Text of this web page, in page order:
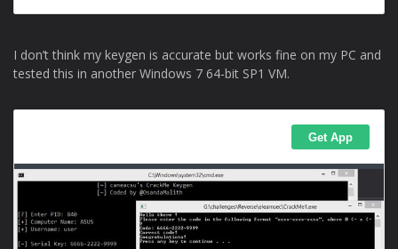
I don’t think my keygen is accurate but works fine on my PC and
tested this in another Windows 7 64-bit SP1 VM.